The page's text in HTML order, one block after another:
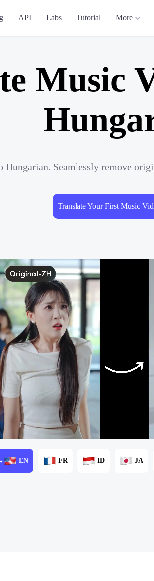
API Labs Tutorial More
Music
Seamlessly remove
Translate Your First Music
EN FR ID JA